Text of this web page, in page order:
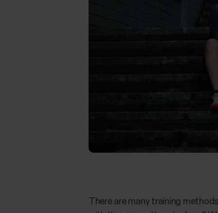
There are many training